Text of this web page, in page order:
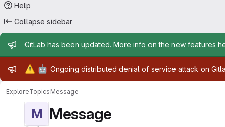
Help
Collapse sidebar
Admin message
GitLab has been updated. More info on the new features
Admin message
⚠️ 🤖 Ongoing distributed denial of service attack on
ExploreTopicsMessage
M Message